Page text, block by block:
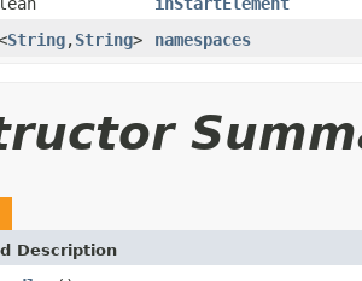
String,String> namespaces
Description